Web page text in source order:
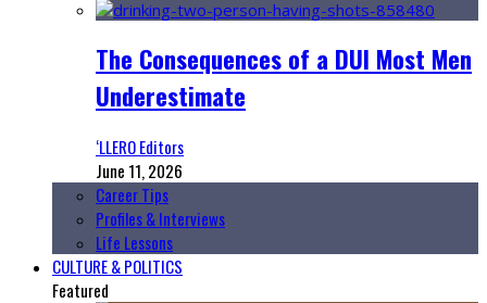
The Consequences of a DUI Most Men
Underestimate
‘LLERO Editors
June 11, 2026
Career Tips
Profiles & Interviews
Life Lessons
CULTURE & POLITICS
Featured